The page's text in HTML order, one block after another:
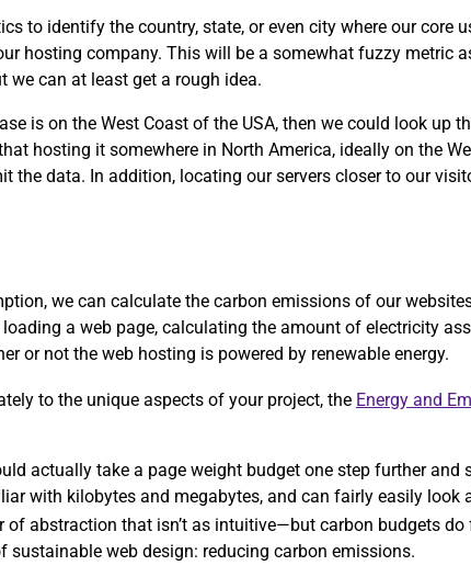
to identify the country, state, or even city where our core
hosting company. This will be a somewhat fuzzy metric
we can at least get a rough idea.
is on the West Coast of the USA, then we could look up
hosting it somewhere in North America, ideally on the
data. In addition, locating our servers closer to our
we can calculate the carbon emissions of our
a web page, calculating the amount of electricity
or not the web hosting is powered by renewable energy.
to the unique aspects of your project, the Energy and
actually take a page weight budget one step further and
with kilobytes and megabytes, and can fairly easily look
abstraction that isn’t as intuitive—but carbon budgets
sustainable web design: reducing carbon emissions.